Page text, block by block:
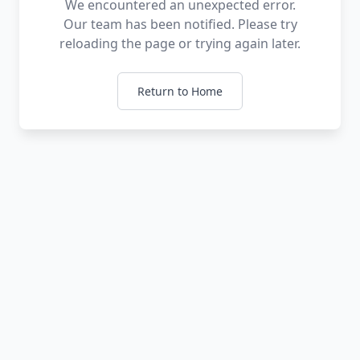
We encountered an unexpected error.
Our team has been notified. Please try
reloading the page or trying again later.
Return to Home